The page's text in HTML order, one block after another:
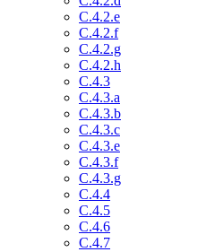
C.4.2.e
C.4.2.f
C.4.2.g
C.4.2.h
C.4.3
C.4.3.a
C.4.3.b
C.4.3.c
C.4.3.e
C.4.3.f
C.4.3.g
C.4.4
C.4.5
C.4.6
C.4.7